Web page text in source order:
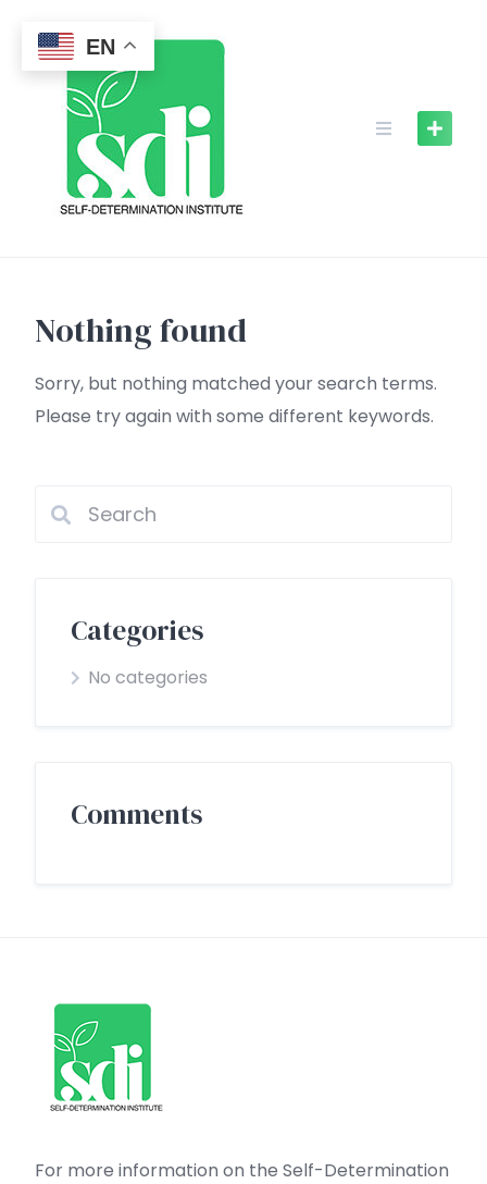
content
Nothing found
Sorry, but nothing matched your search terms.
Please try again with some different keywords.
Categories
No categories
Comments
For more information on the Self-Determination
EN